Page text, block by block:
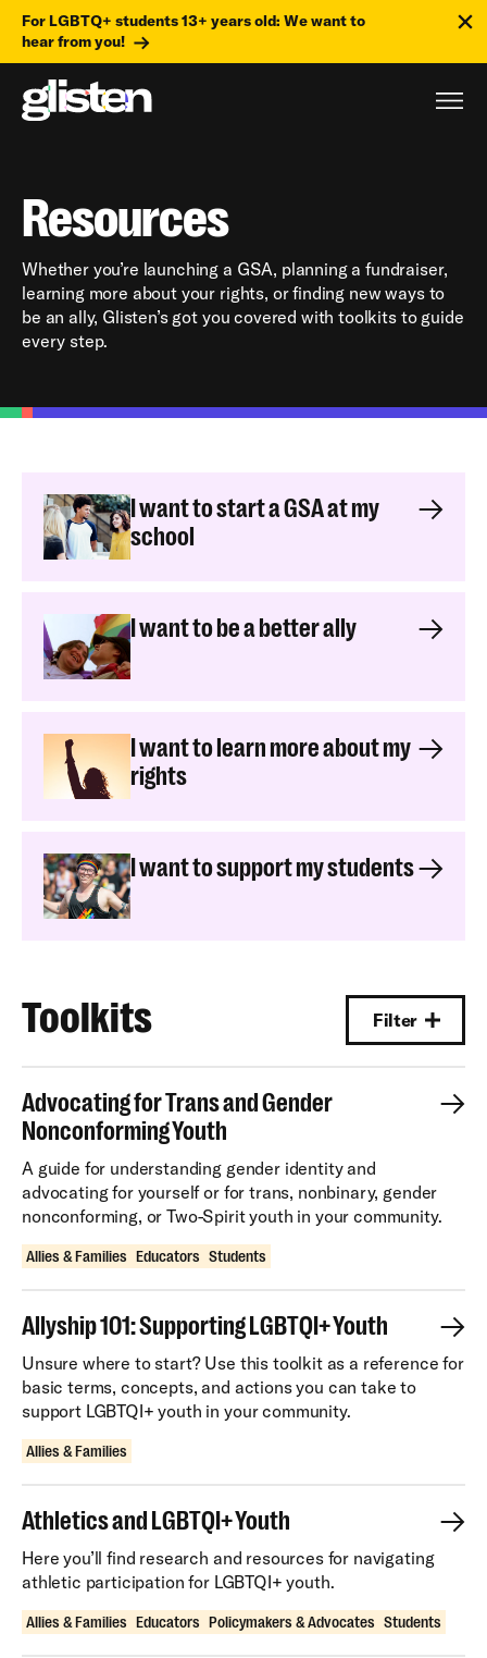
For LGBTQ+ students 13+ years old: We want to
hear from you!
Resources
Whether you’re launching a GSA, planning a fundraiser,
learning more about your rights, or finding new ways to
be an ally, Glisten’s got you covered with toolkits to guide
every step.
I want to start a GSA at my
school
I want to be a better ally
I want to learn more about my
rights
I want to support my students
Toolkits Filter
Advocating for Trans and Gender
Nonconforming Youth
A guide for understanding gender identity and
advocating for yourself or for trans, nonbinary, gender
nonconforming, or Two-Spirit youth in your community.
Allies & Families Educators Students
Allyship 101: Supporting LGBTQI+ Youth
Unsure where to start? Use this toolkit as a reference for
basic terms, concepts, and actions you can take to
support LGBTQI+ youth in your community.
Allies & Families
Athletics and LGBTQI+ Youth
Here you’ll find research and resources for navigating
athletic participation for LGBTQI+ youth.
Allies & Families Educators Policymakers & Advocates Students